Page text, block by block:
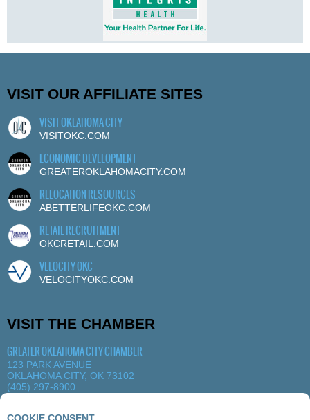
VISIT OUR AFFILIATE SITES
VISIT OKLAHOMA CITY
VISITOKC.COM
ECONOMIC DEVELOPMENT
GREATEROKLAHOMACITY.COM
RELOCATION RESOURCES
ABETTERLIFEOKC.COM
RETAIL RECRUITMENT
OKCRETAIL.COM
VELOCITY OKC
VELOCITYOKC.COM
VISIT THE CHAMBER
GREATER OKLAHOMA CITY CHAMBER
123 PARK AVENUE
OKLAHOMA CITY, OK 73102
(405) 297-8900